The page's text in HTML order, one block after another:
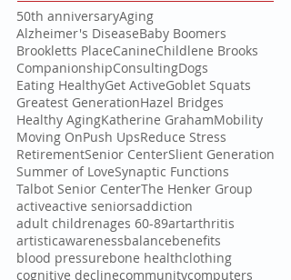
50th anniversaryAging
Alzheimer's DiseaseBaby Boomers
Brookletts PlaceCanineChildlene Brooks
CompanionshipConsultingDogs
Eating HealthyGet ActiveGoblet Squats
Greatest GenerationHazel Bridges
Healthy AgingKatherine GrahamMobility
Moving OnPush UpsReduce Stress
RetirementSenior CenterSlient Generation
Summer of LoveSynaptic Functions
Talbot Senior CenterThe Henker Group
activeactive seniorsaddiction
adult childrenages 60-89artarthritis
artisticawarenessbalancebenefits
blood pressurebone healthclothing
cognitive declinecommunitycomputers